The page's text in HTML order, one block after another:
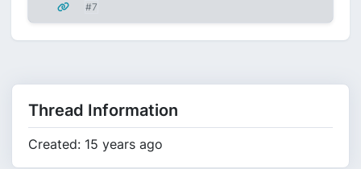
#7
Thread Information
Created: 15 years ago